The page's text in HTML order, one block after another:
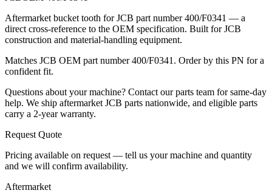
Aftermarket bucket tooth for JCB part number 400/F0341 — a
direct cross-reference to the OEM specification. Built for JCB
construction and material-handling equipment.
Matches JCB OEM part number 400/F0341. Order by this PN for a
confident fit.
Questions about your machine? Contact our parts team for same-day
help. We ship aftermarket JCB parts nationwide, and eligible parts
carry a 2-year warranty.
Request Quote
Pricing available on request — tell us your machine and quantity
and we will confirm availability.
Aftermarket